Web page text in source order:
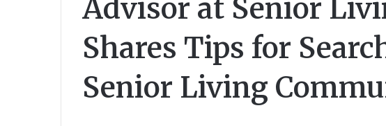
Advisor at Senior
Shares Tips for
Senior Living